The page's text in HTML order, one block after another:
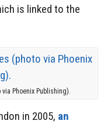
is linked to the
Phoenix Publishing).
in 2005, an